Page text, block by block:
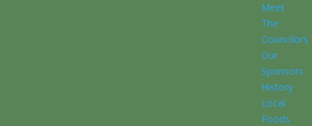
Meet
The
Councilors
Our
Sponsors
History
Local
Foods